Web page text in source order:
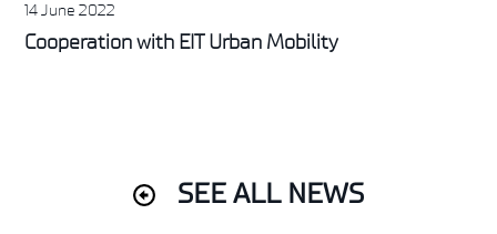
14 June 2022
Cooperation with EIT Urban Mobility
SEE ALL NEWS